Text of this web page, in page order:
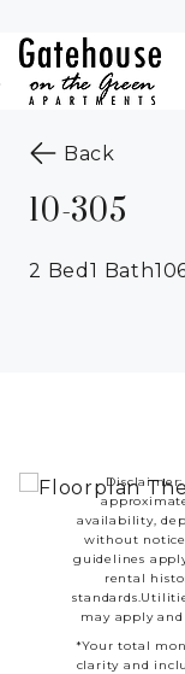
Skip to Main
Content
Skip to
Footer
Back
10-305
2 Bed 1 Bath
availability,
without
guidelines
rental
may apply
*Your total
clarity and